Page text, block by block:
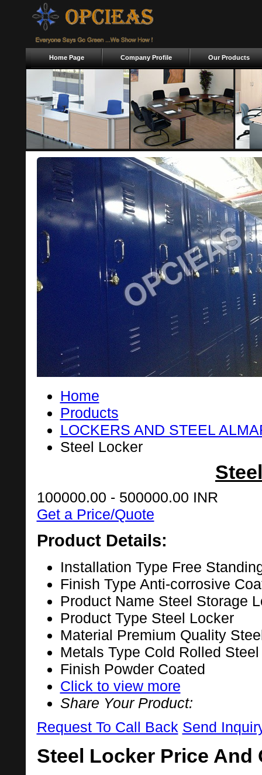
Home Page Company Profile Our Products
Home
Products
LOCKERS AND STEEL
Steel Locker
100000.00 - 500000.00 INR
Get a Price/Quote
Product Details:
Installation Type Free
Finish Type Anti-corrosive
Product Name Steel Storage
Product Type Steel Locker
Material Premium Quality
Metals Type Cold Rolled Steel
Finish Powder Coated
Click to view more
Share Your Product:
Request To Call Back Send
Steel Locker Price And